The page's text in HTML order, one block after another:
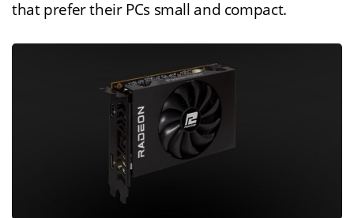
that prefer their PCs small and compact.